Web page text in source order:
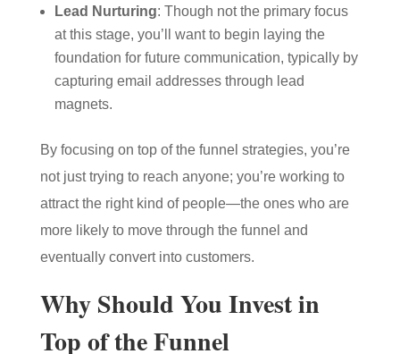
Lead Nurturing: Though not the primary focus
at this stage, you’ll want to begin laying the
foundation for future communication, typically by
capturing email addresses through lead
magnets.
By focusing on top of the funnel strategies, you’re
not just trying to reach anyone; you’re working to
attract the right kind of people—the ones who are
more likely to move through the funnel and
eventually convert into customers.
Why Should You Invest in
Top of the Funnel